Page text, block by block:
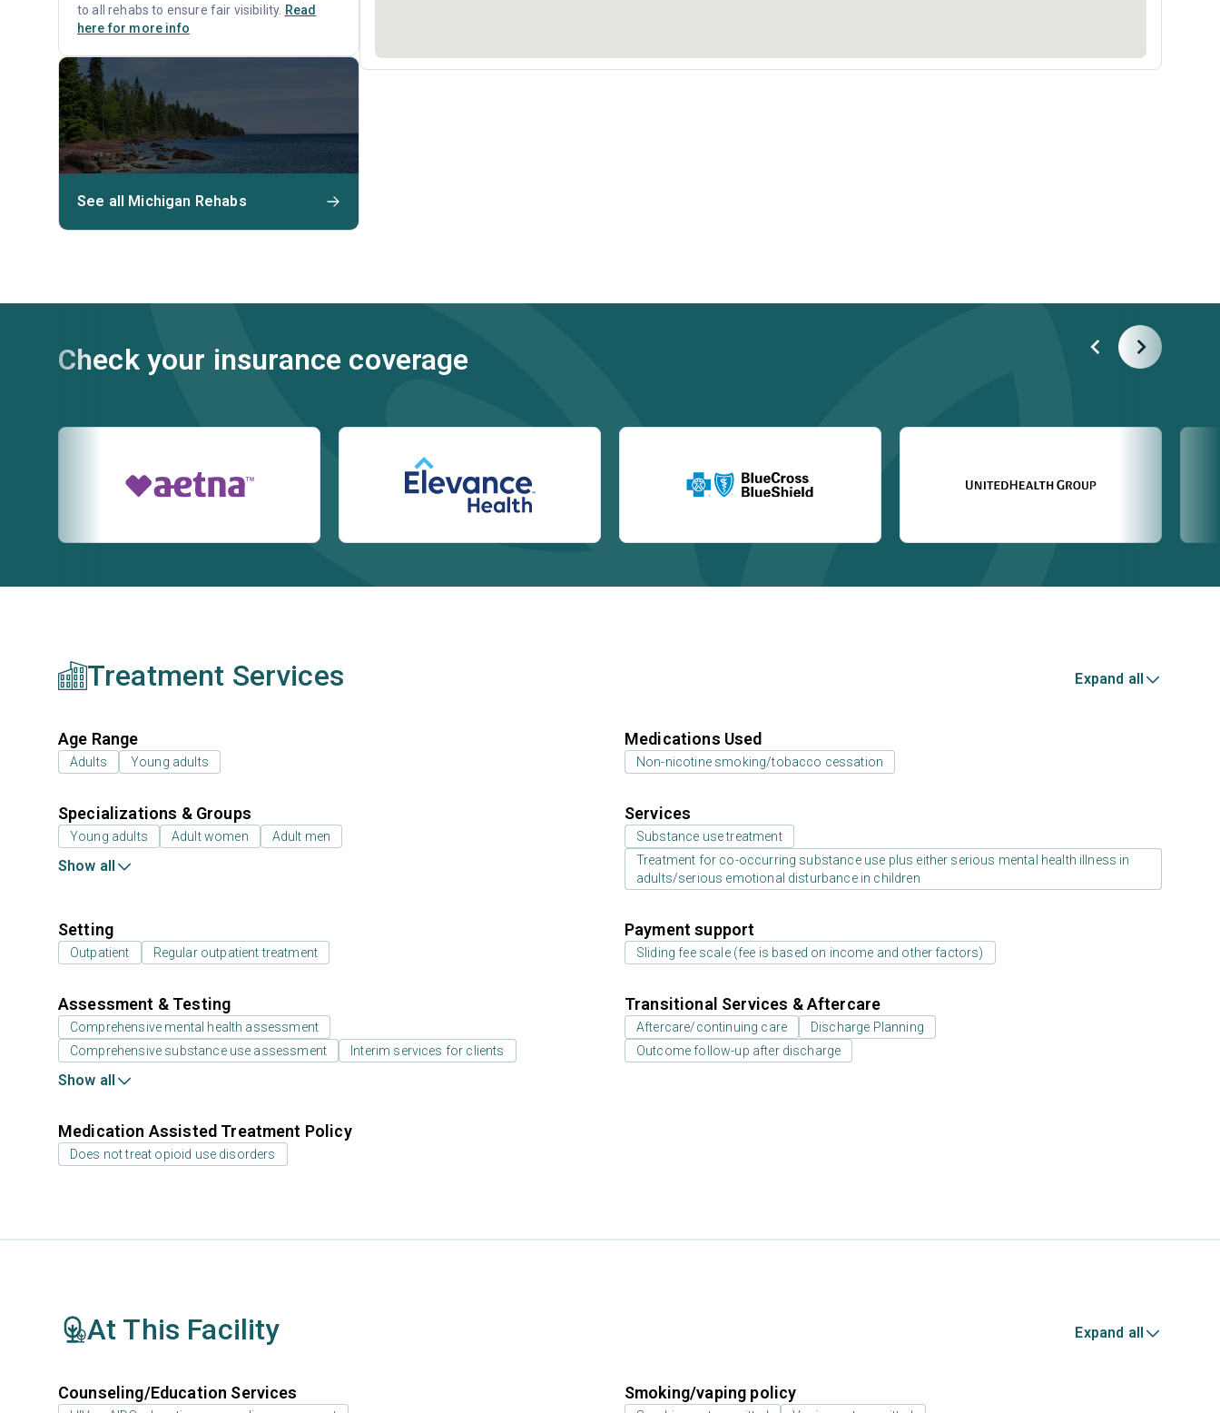
to all rehabs to ensure fair visibility. Read
here for more info
See all Michigan Rehabs
Check your insurance coverage
Treatment Services Expand all
Age Range
Adults Young adults
Medications Used
Non-nicotine smoking/tobacco cessation
Specializations & Groups
Young adults Adult women Adult men
Show all
Services
Substance use treatment
Treatment for co-occurring substance use plus either serious mental health illness in
adults/serious emotional disturbance in children
Setting
Outpatient Regular outpatient treatment
Payment support
Sliding fee scale (fee is based on income and other factors)
Assessment & Testing
Comprehensive mental health assessment
Comprehensive substance use assessment
Interim services for clients
Show all
Transitional Services & Aftercare
Aftercare/continuing care
Discharge Planning
Outcome follow-up after discharge
Medication Assisted Treatment Policy
Does not treat opioid use disorders
At This Facility Expand all
Counseling/Education Services Smoking/vaping policy